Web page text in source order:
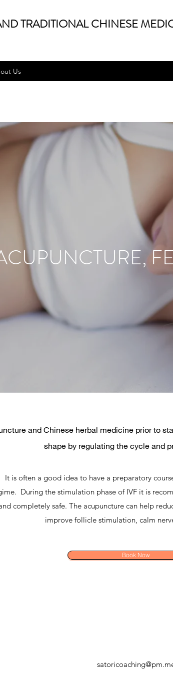
TRADITIONAL CHINESE
Us
and Chinese herbal medicine prior to
shape by regulating the cycle and
It is often a good idea to have a preparatory
During the stimulation phase of IVF it is
completely safe. The acupuncture can help
improve follicle stimulation, calm
Book Now